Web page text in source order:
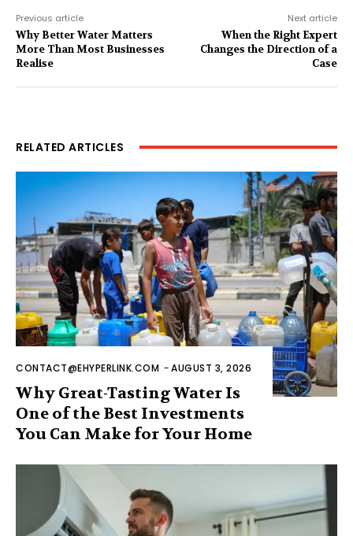
Previous article
Why Better Water Matters
More Than Most Businesses
Realise
Next article
When the Right Expert
Changes the Direction of a
Case
RELATED ARTICLES
CONTACT@EHYPERLINK.COM -AUGUST 3, 2026
Why Great-Tasting Water Is
One of the Best Investments
You Can Make for Your Home